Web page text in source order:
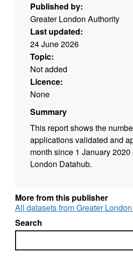
Published by:
Greater London Authority
Last updated:
24 June 2026
Topic:
Not added
Licence:
None
Summary
This report shows the
applications validated and
month since 1 January
London Datahub.
More from this publisher
All datasets from Greater
Search
Search